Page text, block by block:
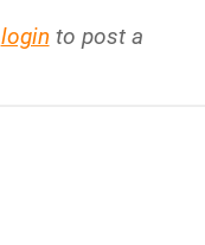
login to post a